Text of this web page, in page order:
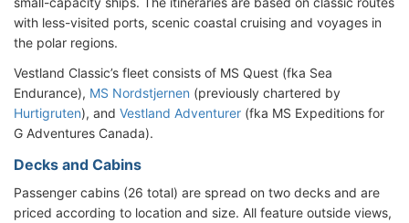
with less-visited ports, scenic coastal cruising and voyages in
the polar regions.
Vestland Classic’s fleet consists of MS Quest (fka Sea
Endurance), MS Nordstjernen (previously chartered by
Hurtigruten), and Vestland Adventurer (fka MS Expeditions for
G Adventures Canada).
Decks and Cabins
Passenger cabins (26 total) are spread on two decks and are
priced according to location and size. All feature outside views,